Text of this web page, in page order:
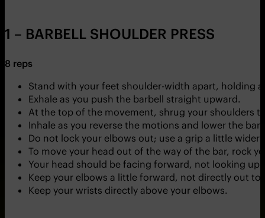
1 – BARBELL SHOULDER PRESS
8 reps
Stand with your feet shoulder-width apart, holding
Exhale as you push the barbell straight upward.
At the top of the movement, shrug your shoulders
Inhale as you reverse the motions and lower the
Do not lock your elbows out; use a grip a little
To move your head out of the way of the bar, rock
Your head should be facing forward, not looking up.
Keep your elbows a little forward, not directly out to
Keep your wrists directly above your elbows.